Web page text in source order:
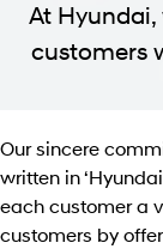
At
customers
Our sincere
written in
each customer a
customers by